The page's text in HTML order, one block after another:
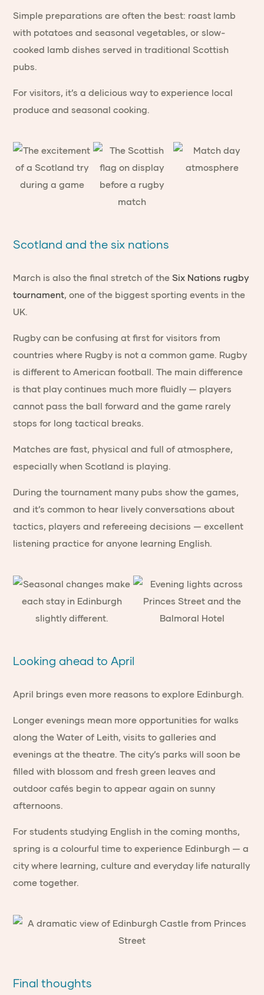
Simple preparations are often the best: roast lamb
with potatoes and seasonal vegetables, or slow-
cooked lamb dishes served in traditional Scottish
pubs.
For visitors, it’s a delicious way to experience local
produce and seasonal cooking.
Scotland and the six nations
March is also the final stretch of theSix Nations rugby
tournament, one of the biggest sporting events in the
UK.
Rugby can be confusing at first for visitors from
countries where Rugby is not a common game. Rugby
is different to American football. The main difference
is that play continues much more fluidly — players
cannot pass the ball forward and the game rarely
stops for long tactical breaks.
Matches are fast, physical and full of atmosphere,
especially when Scotland is playing.
During the tournament many pubs show the games,
and it’s common to hear lively conversations about
tactics, players and refereeing decisions — excellent
listening practice for anyone learning English.
Looking ahead to April
April brings even more reasons to explore Edinburgh.
Longer evenings mean more opportunities for walks
along the Water of Leith, visits to galleries and
evenings at the theatre. The city’s parks will soon be
filled with blossom and fresh green leaves and
outdoor cafés begin to appear again on sunny
afternoons.
For students studying English in the coming months,
spring is a colourful time to experience Edinburgh — a
city where learning, culture and everyday life naturally
come together.
Final thoughts